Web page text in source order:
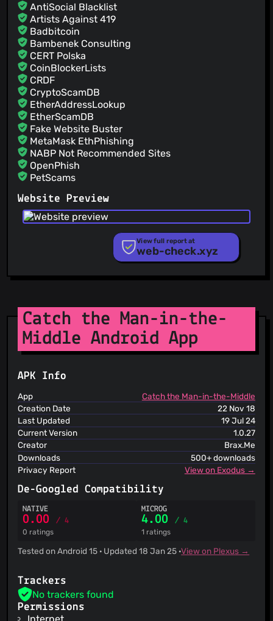
AntiSocial Blacklist
Artists Against 419
Badbitcoin
Bambenek Consulting
CERT Polska
CoinBlockerLists
CRDF
CryptoScamDB
EtherAddressLookup
EtherScamDB
Fake Website Buster
MetaMask EthPhishing
NABP Not Recommended Sites
OpenPhish
PetScams
PhishFort
Phishing.Database
PhishStats
RPiList Not Serious
Scam.Directory
StopGunScams
Suspicious Hosting IP
ThreatFox
ThreatLog
URLhaus
Website Preview
View full report at
web-check.xyz
Catch the Man-in-the-
Middle Android App
APK Info
App
Catch the Man-in-the-Middle
Creation Date
22 Nov 18
Last Updated
19 Jul 24
Current Version
1.0.27
Creator
Brax.Me
Downloads
500+ downloads
Privacy Report
View on Exodus →
De-Googled Compatibility
NATIVE
0.00/ 4
0 ratings
MICROG
4.00 / 4
1 ratings
Tested on Android 15 · Updated 18 Jan 25 ·View on Plexus →
Trackers
No trackers found
Permissions